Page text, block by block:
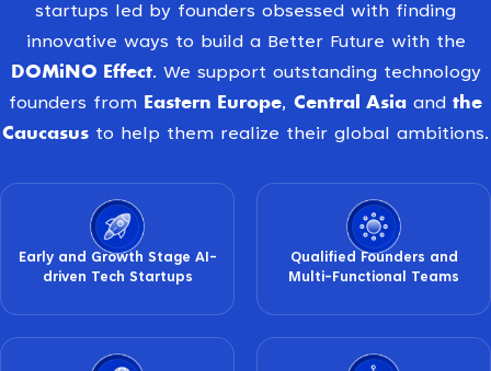
startups led by founders obsessed with finding
innovative ways to build a Better Future with the
DOMiNO Effect. We support outstanding technology
founders from Eastern Europe, Central Asia and the
Caucasus to help them realize their global ambitions.
Early and Growth Stage AI-
driven Tech Startups
Qualified Founders and
Multi-Functional Teams